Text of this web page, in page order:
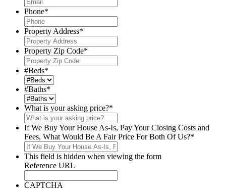
Phone*
Property Address*
Property Zip Code*
#Beds*
#Baths*
What is your asking price?*
If We Buy Your House As-Is, Pay Your Closing Costs and
Fees, What Would Be A Fair Price For Both Of Us?*
This field is hidden when viewing the form
Reference URL
CAPTCHA